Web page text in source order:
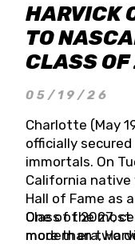
HARVICK
TO
CLASS
05/19/26
Charlotte (May
officially secured
immortals. On
California native
Hall of Fame as
Class of 2027,
more than two
One of the
modern era,